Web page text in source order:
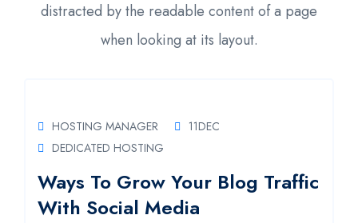
distracted by the readable content of a page
when looking at its layout.
HOSTING MANAGER 11DEC
DEDICATED HOSTING
Ways To Grow Your Blog Traffic
With Social Media